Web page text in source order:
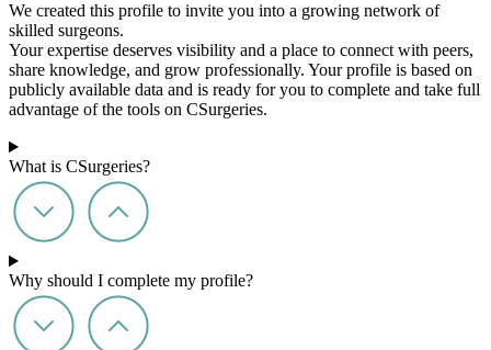
We created this profile to invite you into a growing network of
skilled surgeons.
Your expertise deserves visibility and a place to connect with peers,
share knowledge, and grow professionally. Your profile is based on
publicly available data and is ready for you to complete and take full
advantage of the tools on CSurgeries.
What is CSurgeries?
Why should I complete my profile?